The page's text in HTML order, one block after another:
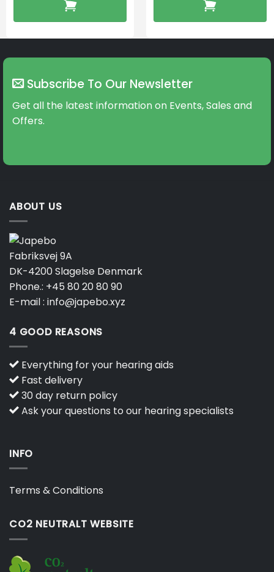
Subscribe To Our Newsletter
Get all the latest information on Events, Sales and
Offers.
ABOUT US
Fabriksvej 9A
DK-4200 Slagelse Denmark
Phone.: +45 80 20 80 90
E-mail : info@japebo.xyz
4 GOOD REASONS
Everything for your hearing aids
Fast delivery
30 day return policy
Ask your questions to our hearing specialists
INFO
Terms & Conditions
CO2 NEUTRALT WEBSITE